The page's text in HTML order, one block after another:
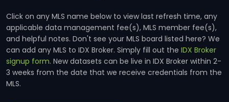
Click on any MLS name below to view last refresh time, any
applicable data management fee(s), MLS member fee(s),
and helpful notes. Don't see your MLS board listed here? We
can add any MLS to IDX Broker. Simply fill out the IDX Broker
signup form. New datasets can be live in IDX Broker within 2-
3 weeks from the date that we receive credentials from the
MLS.